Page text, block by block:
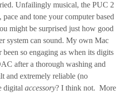
Unfailingly musical, the PUC 2
and tone your computer based
might be surprised just how good
system can sound. My own Mac
been so engaging as when its digits
after a thorough washing and
and extremely reliable (no
digital accessory? I think not. More